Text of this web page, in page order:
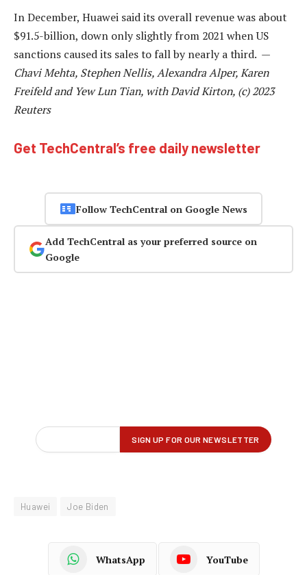
In December, Huawei said its overall revenue was about
$91.5-billion, down only slightly from 2021 when US
sanctions caused its sales to fall by nearly a third. —
Chavi Mehta, Stephen Nellis, Alexandra Alper, Karen
Freifeld and Yew Lun Tian, with David Kirton, (c) 2023
Reuters
Get TechCentral’s free daily newsletter
Follow TechCentral on Google News
Add TechCentral as your preferred source on
Google
Huawei Joe Biden
WhatsApp YouTube